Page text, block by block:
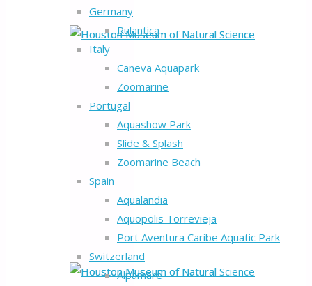
Germany
Rulantica
Italy
Caneva Aquapark
Zoomarine
Portugal
Aquashow Park
Slide & Splash
Zoomarine Beach
Spain
Aqualandia
Aquopolis Torrevieja
Port Aventura Caribe Aquatic Park
Switzerland
Alpamare